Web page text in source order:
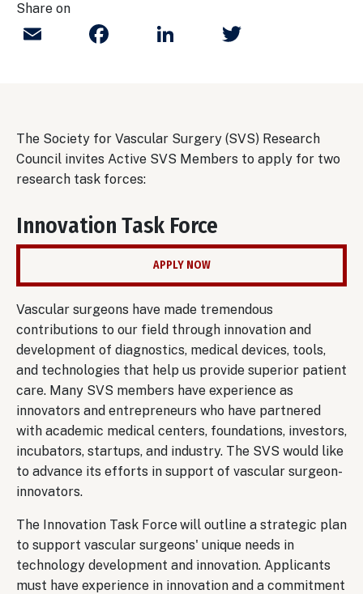
Share on
Email FacebookLinkedIn
The Society for Vascular Surgery (SVS) Research
Council invites Active SVS Members to apply for two
research task forces:
Innovation Task Force
APPLY NOW
Vascular surgeons have made tremendous
contributions to our field through innovation and
development of diagnostics, medical devices, tools,
and technologies that help us provide superior patient
care. Many SVS members have experience as
innovators and entrepreneurs who have partnered
with academic medical centers, foundations, investors,
incubators, startups, and industry. The SVS would like
to advance its efforts in support of vascular surgeon-
innovators.
The Innovation Task Forcewill outline a strategic plan
to support vascular surgeons' unique needs in
technology development and innovation. Applicants
must have experience in innovation and a commitment